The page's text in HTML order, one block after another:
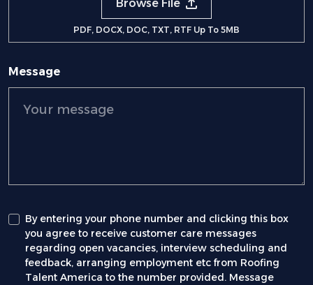
Browse File
PDF, DOCX, DOC, TXT, RTF Up To 5MB
Message
By entering your phone number and clicking this box
you agree to receive customer care messages
regarding open vacancies, interview scheduling and
feedback, arranging employment etc from Roofing
Talent America to the number provided. Message